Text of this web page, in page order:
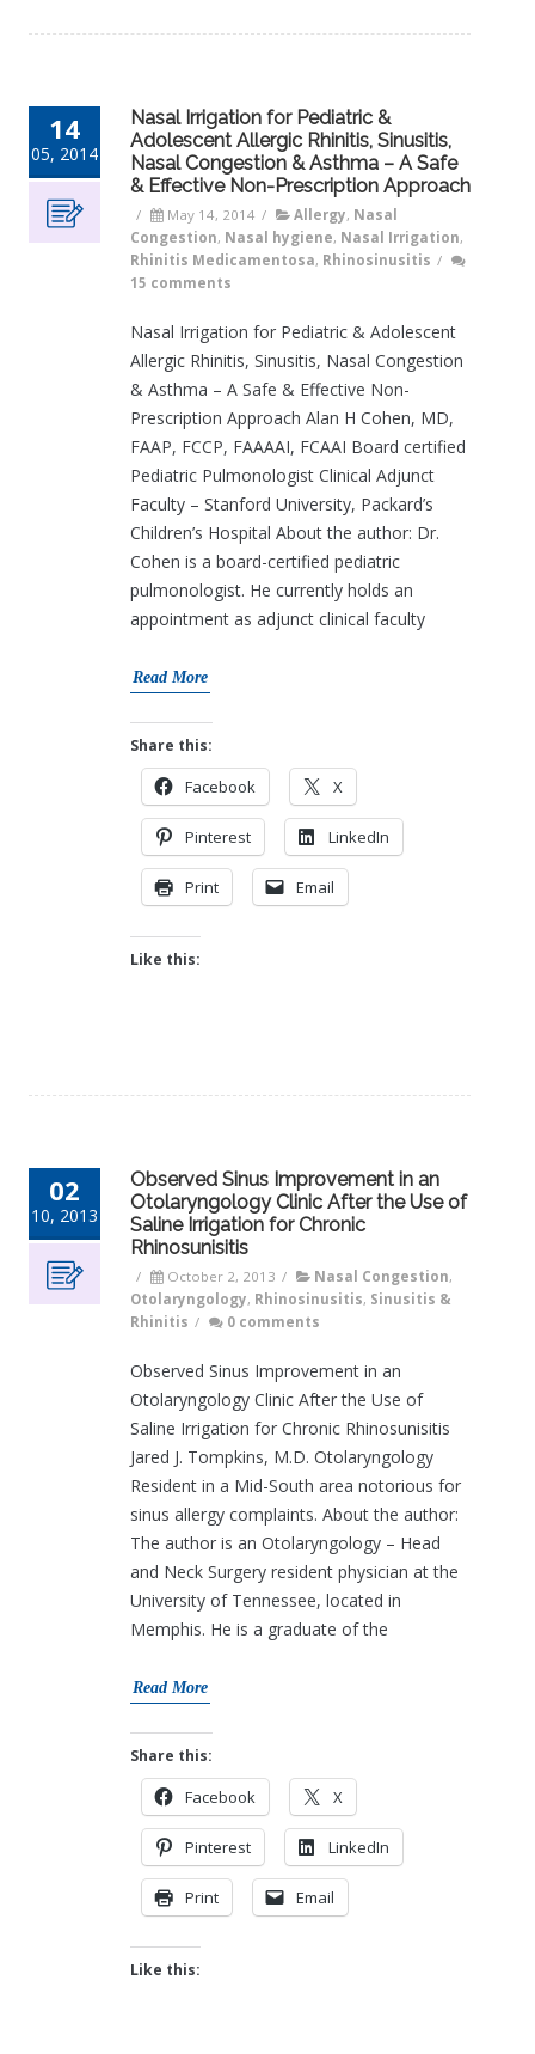
14
05, 2014
Nasal Irrigation for Pediatric &
Adolescent Allergic Rhinitis, Sinusitis,
Nasal Congestion & Asthma – A Safe
& Effective Non-Prescription Approach
/ May 14, 2014 / Allergy, Nasal
Congestion, Nasal hygiene, Nasal Irrigation,
Rhinitis Medicamentosa, Rhinosinusitis /
15 comments
Nasal Irrigation for Pediatric & Adolescent
Allergic Rhinitis, Sinusitis, Nasal Congestion
& Asthma – A Safe & Effective Non-
Prescription Approach Alan H Cohen, MD,
FAAP, FCCP, FAAAAI, FCAAI Board certified
Pediatric Pulmonologist Clinical Adjunct
Faculty – Stanford University, Packard’s
Children’s Hospital About the author: Dr.
Cohen is a board-certified pediatric
pulmonologist. He currently holds an
appointment as adjunct clinical faculty
Read More
Share this:
Facebook X
Pinterest LinkedIn
Print Email
Like this:
02
10, 2013
Observed Sinus Improvement in an
Otolaryngology Clinic After the Use of
Saline Irrigation for Chronic
Rhinosunisitis
/ October 2, 2013 / Nasal Congestion,
Otolaryngology, Rhinosinusitis, Sinusitis &
Rhinitis / 0 comments
Observed Sinus Improvement in an
Otolaryngology Clinic After the Use of
Saline Irrigation for Chronic Rhinosunisitis
Jared J. Tompkins, M.D. Otolaryngology
Resident in a Mid-South area notorious for
sinus allergy complaints. About the author:
The author is an Otolaryngology – Head
and Neck Surgery resident physician at the
University of Tennessee, located in
Memphis. He is a graduate of the
Read More
Share this:
Facebook X
Pinterest LinkedIn
Print Email
Like this: